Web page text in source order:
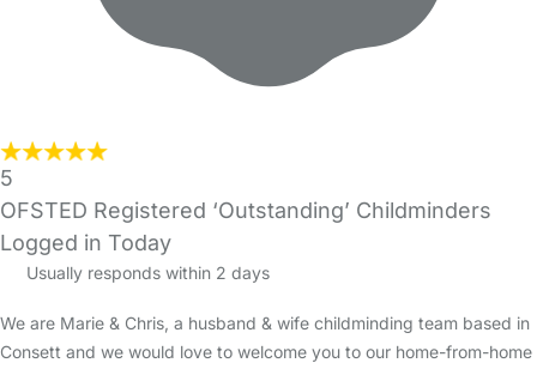
5
OFSTED Registered ‘Outstanding’ Childminders
Logged in Today
Usually responds within 2 days
We are Marie & Chris, a husband & wife childminding team based in
Consett and we would love to welcome you to our home-from-home